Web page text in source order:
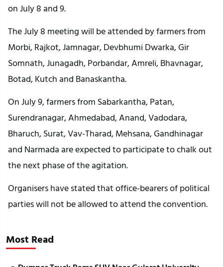
on July 8 and 9.
The July 8 meeting will be attended by farmers from
Morbi, Rajkot, Jamnagar, Devbhumi Dwarka, Gir
Somnath, Junagadh, Porbandar, Amreli, Bhavnagar,
Botad, Kutch and Banaskantha.
On July 9, farmers from Sabarkantha, Patan,
Surendranagar, Ahmedabad, Anand, Vadodara,
Bharuch, Surat, Vav-Tharad, Mehsana, Gandhinagar
and Narmada are expected to participate to chalk out
the next phase of the agitation.
Organisers have stated that office-bearers of political
parties will not be allowed to attend the convention.
Most Read